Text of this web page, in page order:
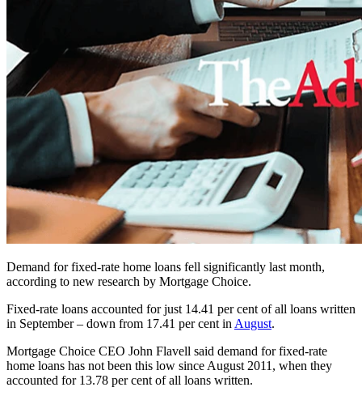
Demand for fixed-rate home loans fell significantly last month,
according to new research by Mortgage Choice.
Fixed-rate loans accounted for just 14.41 per cent of all loans written
in September – down from 17.41 per cent inAugust.
Mortgage Choice CEO John Flavell said demand for fixed-rate
home loans has not been this low since August 2011, when they
accounted for 13.78 per cent of all loans written.